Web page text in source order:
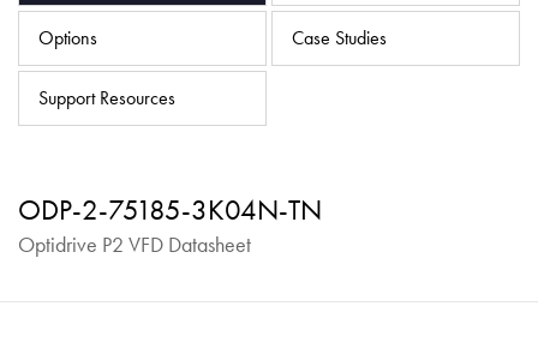
Options Case Studies
Support Resources
ODP-2-75185-3K04N-TN
Optidrive P2 VFD Datasheet
News
Careers
iSource Sign in